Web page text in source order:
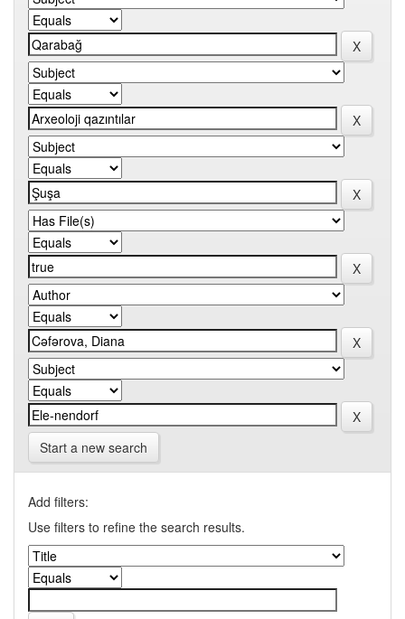
Start a new search
Add filters:
Use filters to refine the search results.